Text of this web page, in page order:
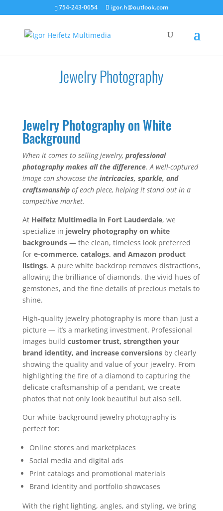
754-243-0654 igor.h@outlook.com
Jewelry Photography
Jewelry Photography on White
Background
When it comes to selling jewelry, professional
photography makes all the difference. A well-captured
image can showcase the intricacies, sparkle, and
craftsmanshipof each piece, helping it stand out in a
competitive market.
At Heifetz Multimedia in Fort Lauderdale, we
specialize in jewelry photography on white
backgrounds— the clean, timeless look preferred
for e-commerce, catalogs, and Amazon product
listings. A pure white backdrop removes distractions,
allowing the brilliance of diamonds, the vivid hues of
gemstones, and the fine details of precious metals to
shine.
High-quality jewelry photography is more than just a
picture — it’s a marketing investment. Professional
images build customer trust, strengthen your
brand identity, and increase conversionsby clearly
showing the quality and value of your jewelry. From
highlighting the fire of a diamond to capturing the
delicate craftsmanship of a pendant, we create
photos that not only look beautiful but also sell.
Our white-background jewelry photography is
perfect for:
Online stores and marketplaces
Social media and digital ads
Print catalogs and promotional materials
Brand identity and portfolio showcases
With the right lighting, angles, and styling, we bring